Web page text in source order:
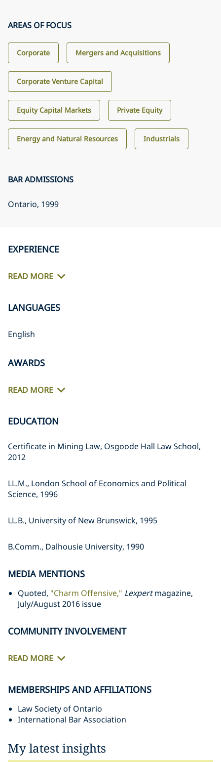
AREAS OF FOCUS
Corporate Mergers and Acquisitions
Corporate Venture Capital
Equity Capital Markets Private Equity
Energy and Natural Resources Industrials
BAR ADMISSIONS
Ontario, 1999
EXPERIENCE
READ MORE
LANGUAGES
English
AWARDS
READ MORE
EDUCATION
Certificate in Mining Law, Osgoode Hall Law School,
2012
LL.M., London School of Economics and Political
Science, 1996
LL.B., University of New Brunswick, 1995
B.Comm., Dalhousie University, 1990‎
MEDIA MENTIONS
Quoted, "Charm Offensive," Lexpertmagazine,
July/August 2016 issue
COMMUNITY INVOLVEMENT
READ MORE
MEMBERSHIPS AND AFFILIATIONS
Law Society of Ontario
International Bar Association
My latest insights